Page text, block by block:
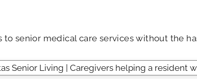
senior medical care services without the